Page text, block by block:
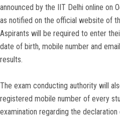
announced by the IIT Delhi online on
as notified on the official website of
Aspirants will be required to enter
date of birth, mobile number and
results.
The exam conducting authority will
registered mobile number of every
examination regarding the